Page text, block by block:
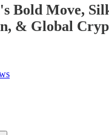
Bold Move,
& Global